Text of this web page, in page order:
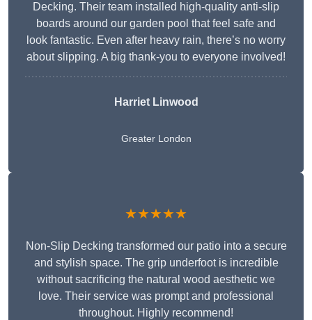
Decking. Their team installed high-quality anti-slip
boards around our garden pool that feel safe and
look fantastic. Even after heavy rain, there’s no worry
about slipping. A big thank-you to everyone involved!
Harriet Linwood
Greater London
★★★★★
Non-Slip Decking transformed our patio into a secure
and stylish space. The grip underfoot is incredible
without sacrificing the natural wood aesthetic we
love. Their service was prompt and professional
throughout. Highly recommend!